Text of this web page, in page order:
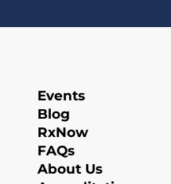
Events
Blog
RxNow
FAQs
About Us